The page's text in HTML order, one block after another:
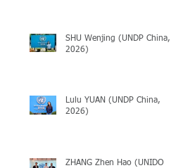
SHU Wenjing (UNDP China,
2026)
Lulu YUAN (UNDP China,
2026)
ZHANG Zhen Hao (UNIDO